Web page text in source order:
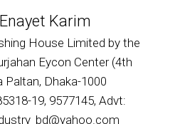
Karim
House Limited by the
Eycon Center (4th
Paltan, Dhaka-1000
19, 9577145, Advt: